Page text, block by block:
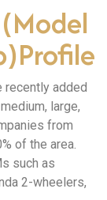
recently added
large,
from
of the area.
such as
2-wheelers,